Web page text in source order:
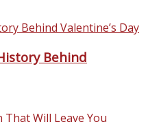
Behind